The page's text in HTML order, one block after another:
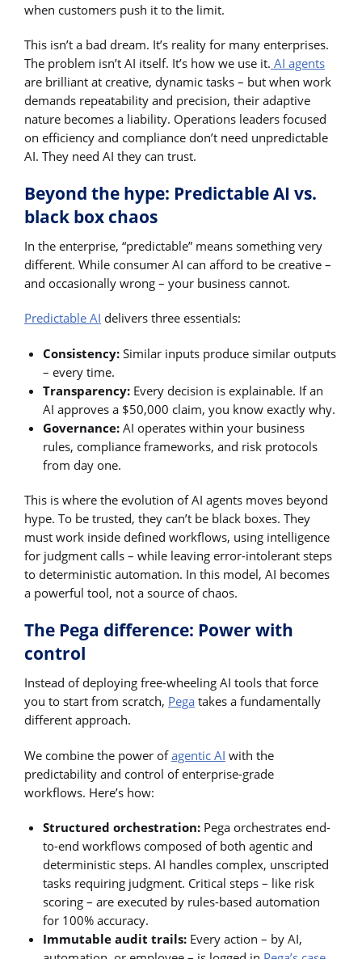
when customers push it to the limit.
This isn’t a bad dream. It’s reality for many enterprises.
The problem isn’t AI itself. It’s how we use it. AI agents
are brilliant at creative, dynamic tasks – but when work
demands repeatability and precision, their adaptive
nature becomes a liability. Operations leaders focused
on efficiency and compliance don’t need unpredictable
AI. They need AI they can trust.
Beyond the hype: Predictable AI vs.
black box chaos
In the enterprise, “predictable” means something very
different. While consumer AI can afford to be creative –
and occasionally wrong – your business cannot.
Predictable AI delivers three essentials:
Consistency: Similar inputs produce similar outputs
– every time.
Transparency: Every decision is explainable. If an
AI approves a $50,000 claim, you know exactly why.
Governance: AI operates within your business
rules, compliance frameworks, and risk protocols
from day one.
This is where the evolution of AI agents moves beyond
hype. To be trusted, they can’t be black boxes. They
must work inside defined workflows, using intelligence
for judgment calls – while leaving error-intolerant steps
to deterministic automation. In this model, AI becomes
a powerful tool, not a source of chaos.
The Pega difference: Power with
control
Instead of deploying free-wheeling AI tools that force
you to start from scratch, Pega takes a fundamentally
different approach.
We combine the power ofagentic AI with the
predictability and control of enterprise-grade
workflows. Here’s how:
Structured orchestration: Pega orchestrates end-
to-end workflows composed of both agentic and
deterministic steps. AI handles complex, unscripted
tasks requiring judgment. Critical steps – like risk
scoring – are executed by rules-based automation
for 100% accuracy.
Immutable audit trails: Every action – by AI,